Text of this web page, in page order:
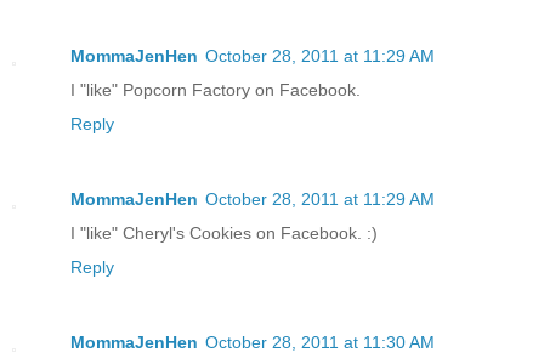
MommaJenHen October 28, 2011 at 11:29 AM
I "like" Popcorn Factory on Facebook.
Reply
MommaJenHen October 28, 2011 at 11:29 AM
I "like" Cheryl's Cookies on Facebook. :)
Reply
MommaJenHen October 28, 2011 at 11:30 AM